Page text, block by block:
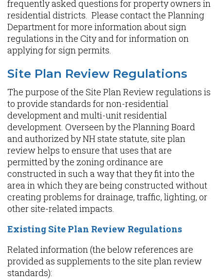
frequently asked questions for property owners in
residential districts. Please contact the Planning
Department for more information about sign
regulations in the City and for information on
applying for sign permits.
Site Plan Review Regulations
The purpose of the Site Plan Review regulations is
to provide standards for non-residential
development and multi-unit residential
development. Overseen by the Planning Board
and authorized by NH state statute, site plan
review helps to ensure that uses that are
permitted by the zoning ordinance are
constructed in such a way that they fit into the
area in which they are being constructed without
creating problems for drainage, traffic, lighting, or
other site-related impacts.
Existing Site Plan Review Regulations
Related information (the below references are
provided as supplements to the site plan review
standards):